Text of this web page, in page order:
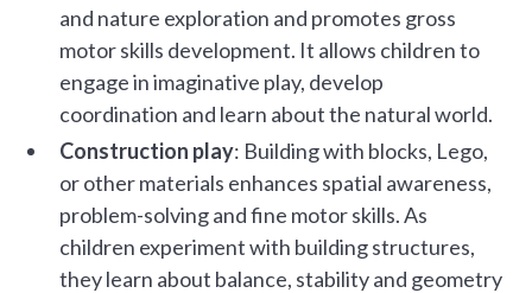
and nature exploration and promotes gross
motor skills development. It allows children to
engage in imaginative play, develop
coordination and learn about the natural world.
Construction play: Building with blocks, Lego,
or other materials enhances spatial awareness,
problem-solving and fine motor skills. As
children experiment with building structures,
they learn about balance, stability and geometry